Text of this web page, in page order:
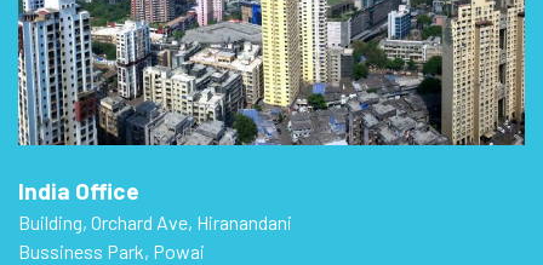
India Office
Building, Orchard Ave, Hiranandani
Bussiness Park, Powai